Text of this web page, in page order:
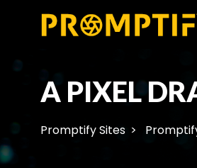
A PIXEL
Promptify Sites